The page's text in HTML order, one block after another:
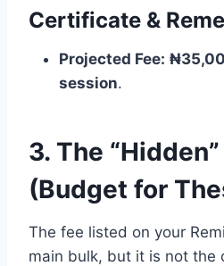
Certificate &
Projected Fee:
session.
3. The
(Budget for
The fee listed on your
main bulk, but it is not the